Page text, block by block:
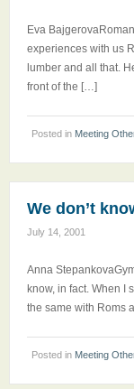
Eva
experiences with us
lumber and all that.
front of the […]
Posted in Meeting
We don’t
July 14, 2001
Anna
know, in fact. When I
the same with Roms
Posted in Meeting